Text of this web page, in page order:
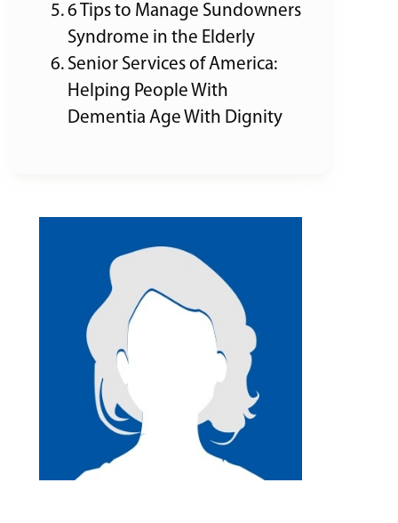
6 Tips to Manage Sundowners
Syndrome in the Elderly
Senior Services of America:
Helping People With
Dementia Age With Dignity